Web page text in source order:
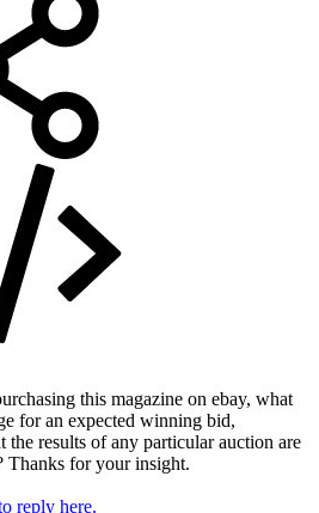
this magazine on ebay, what
for an expected winning bid,
the results of any particular auction are
Thanks for your insight.
reply here.